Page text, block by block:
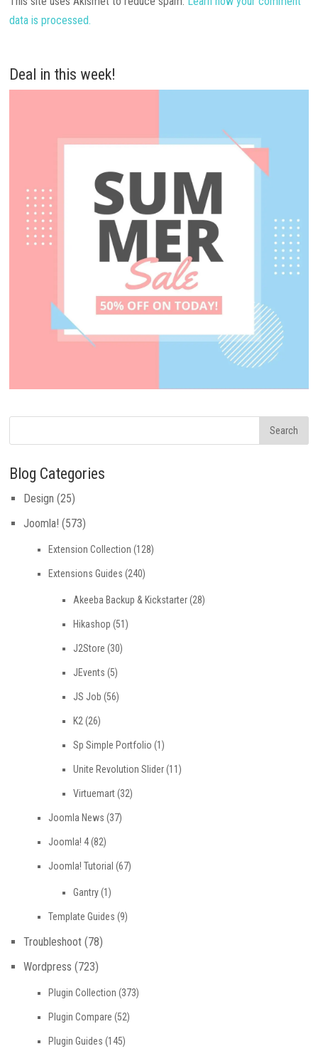
data is processed.
Deal in this week!
Blog Categories
Design (25)
Joomla! (573)
Extension Collection (128)
Extensions Guides (240)
Akeeba Backup & Kickstarter(28)
Hikashop (51)
J2Store (30)
JEvents (5)
JS Job (56)
K2(26)
Sp Simple Portfolio (1)
Unite Revolution Slider(11)
Virtuemart(32)
Joomla News (37)
Joomla! 4(82)
Joomla! Tutorial (67)
Gantry(1)
Template Guides (9)
Troubleshoot (78)
Wordpress (723)
Plugin Collection (373)
Plugin Compare (52)
Plugin Guides (145)